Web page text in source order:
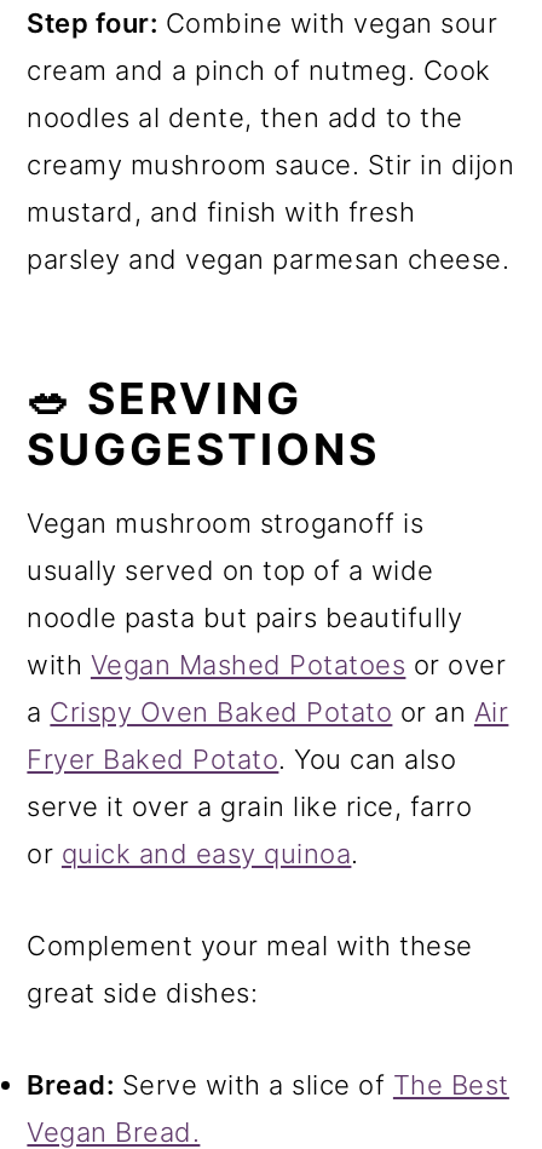
Step four: Combine with vegan sour
cream and a pinch of nutmeg. Cook
noodles al dente, then add to the
creamy mushroom sauce. Stir in dijon
mustard, and finish with fresh
parsley and vegan parmesan cheese.
🥗 SERVING
SUGGESTIONS
Vegan mushroom stroganoff is
usually served on top of a wide
noodle pasta but pairs beautifully
with Vegan Mashed Potatoes or over
a Crispy Oven Baked Potato or an Air
Fryer Baked Potato. You can also
serve it over a grain like rice, farro
or quick and easy quinoa.
Complement your meal with these
great side dishes:
Bread: Serve with a slice of The Best
Vegan Bread.